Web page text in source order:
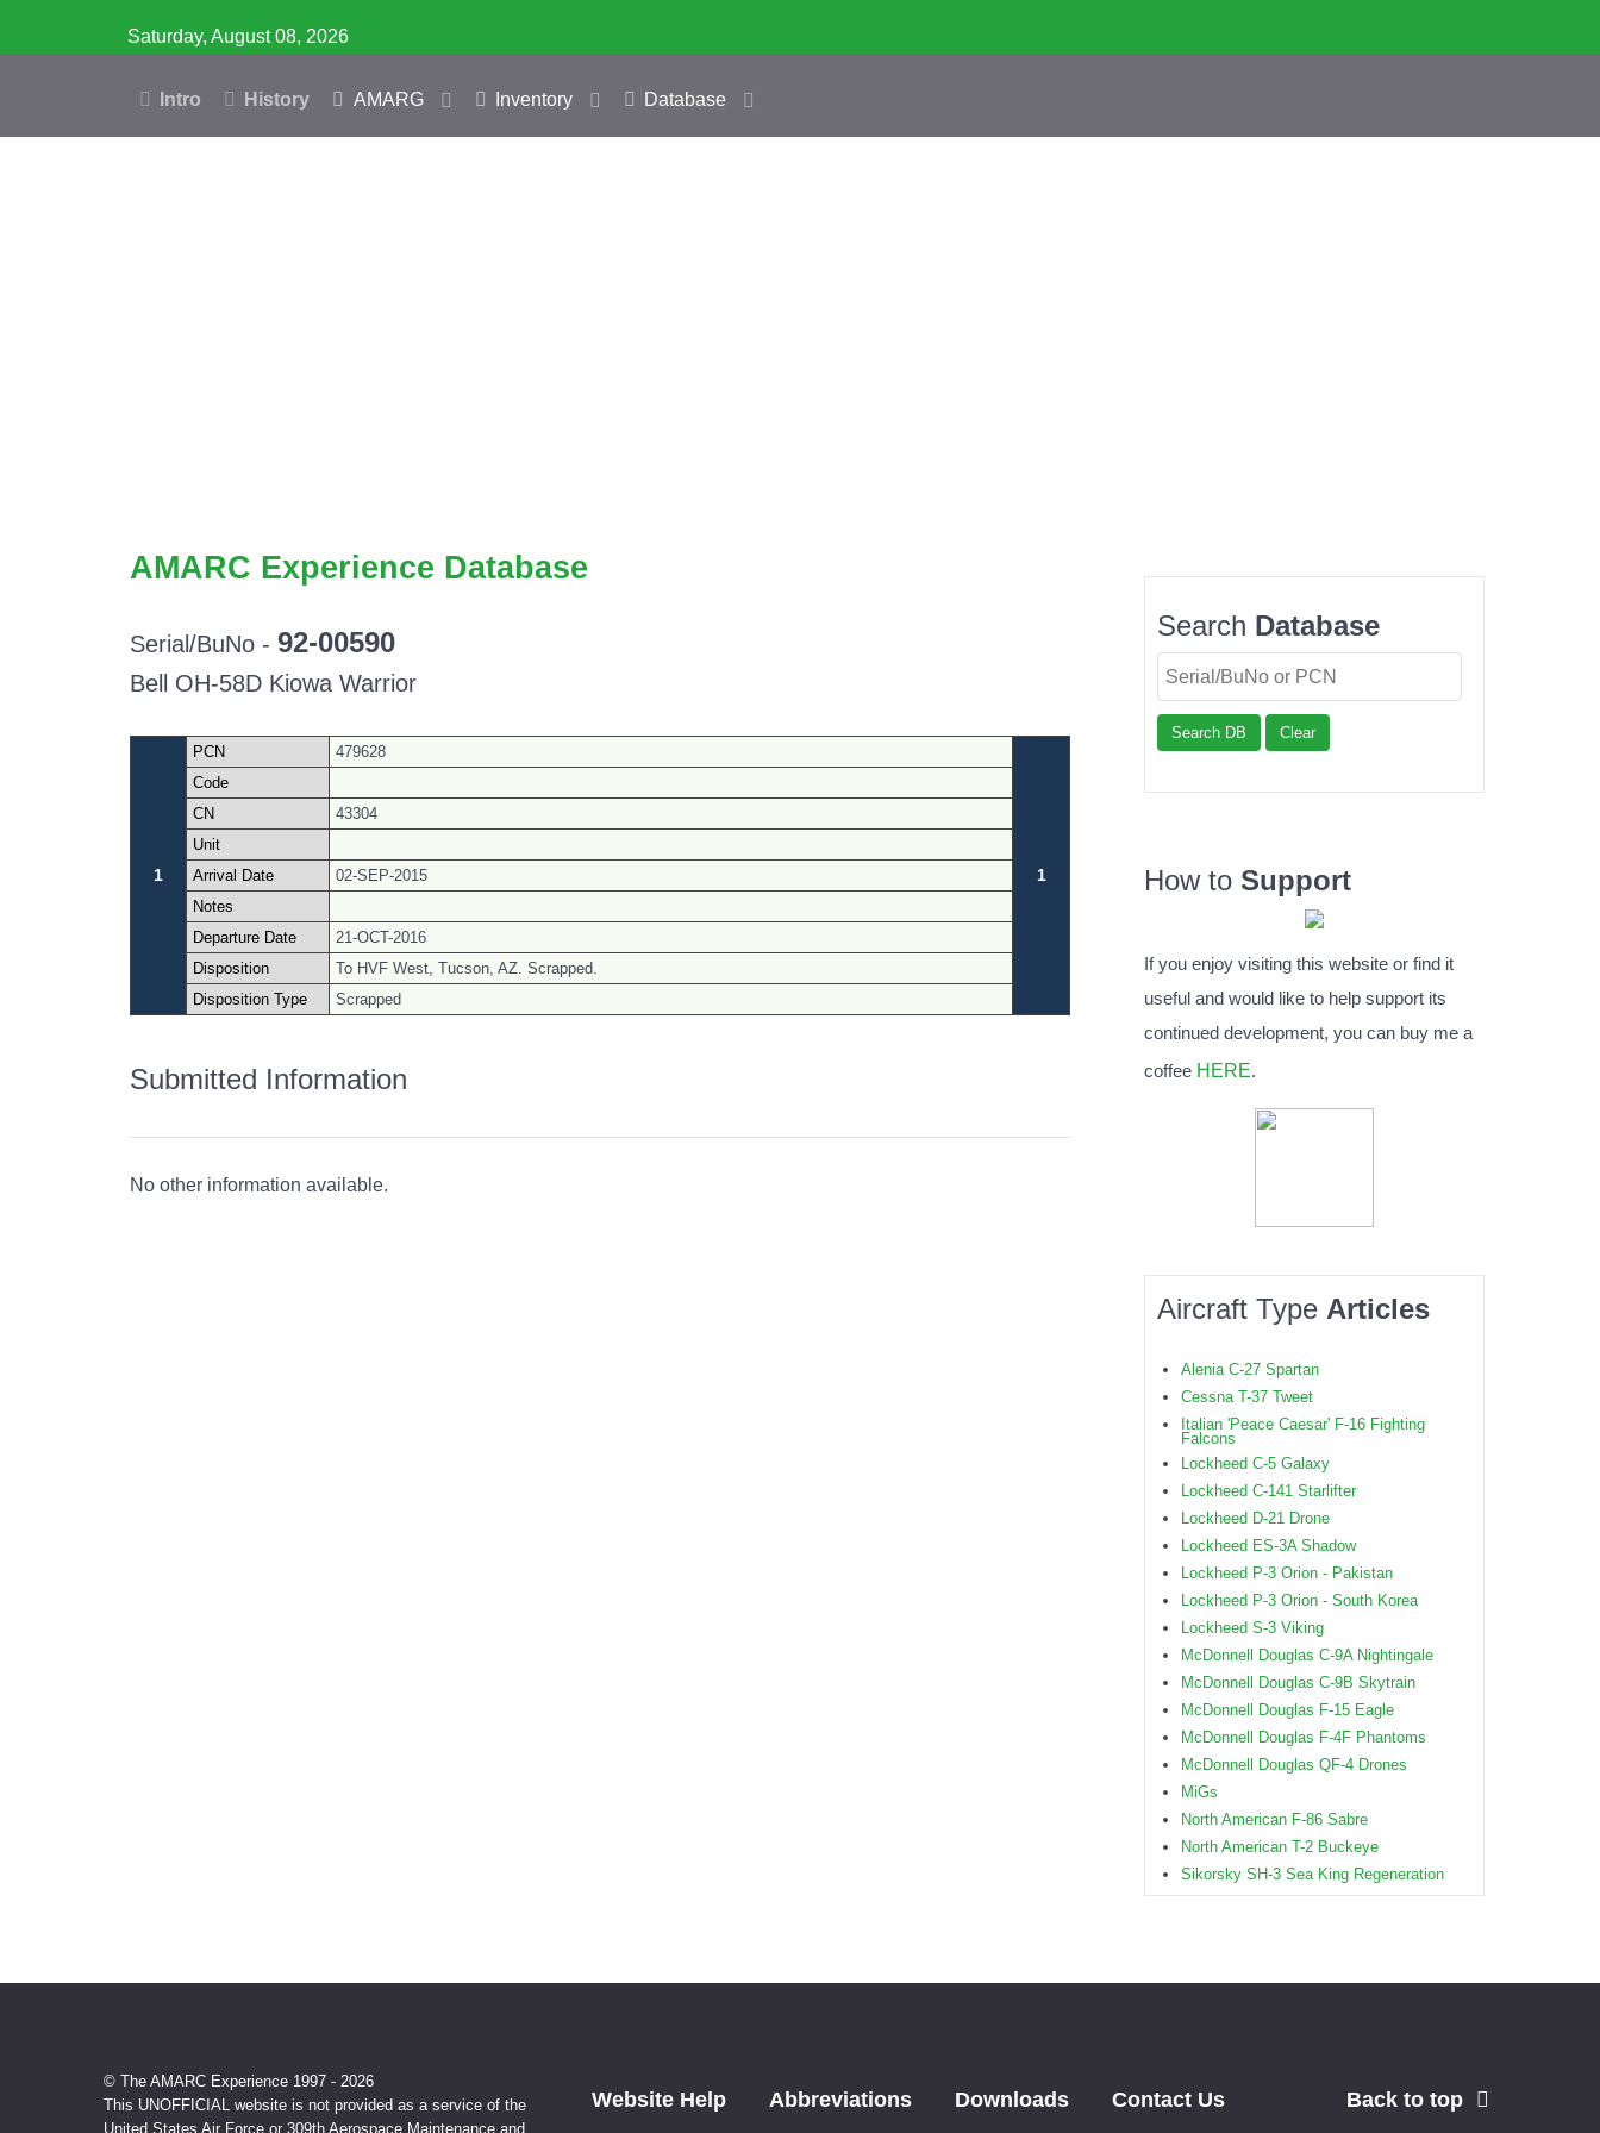
Saturday, August 08, 2026
Intro History AMARG Inventory Database
AMARC Experience Database
Serial/BuNo - 92-00590
Bell OH-58D Kiowa Warrior
1
PCN 479628
1
Code
CN
43304
Unit
Arrival Date
02-SEP-2015
Notes
Departure Date
21-OCT-2016
Disposition
To HVF West, Tucson, AZ. Scrapped.
Disposition Type
Scrapped
Submitted Information
No other information available.
Search Database
Search DB Clear
How to Support
If you enjoy visiting this website or find it
useful and would like to help support its
continued development, you can buy me a
coffee HERE.
Aircraft Type Articles
Alenia C-27 Spartan
Cessna T-37 Tweet
Italian 'Peace Caesar' F-16 Fighting
Falcons
Lockheed C-5 Galaxy
Lockheed C-141 Starlifter
Lockheed D-21 Drone
Lockheed ES-3A Shadow
Lockheed P-3 Orion - Pakistan
Lockheed P-3 Orion - South Korea
Lockheed S-3 Viking
McDonnell Douglas C-9A Nightingale
McDonnell Douglas C-9B Skytrain
McDonnell Douglas F-15 Eagle
McDonnell Douglas F-4F Phantoms
McDonnell Douglas QF-4 Drones
MiGs
North American F-86 Sabre
North American T-2 Buckeye
Sikorsky SH-3 Sea King Regeneration
© The AMARC Experience 1997 - 2026
This UNOFFICIAL website is not provided as a service of the
United States Air Force or 309th Aerospace Maintenance and
Website Help Abbreviations Downloads Contact Us Back to top